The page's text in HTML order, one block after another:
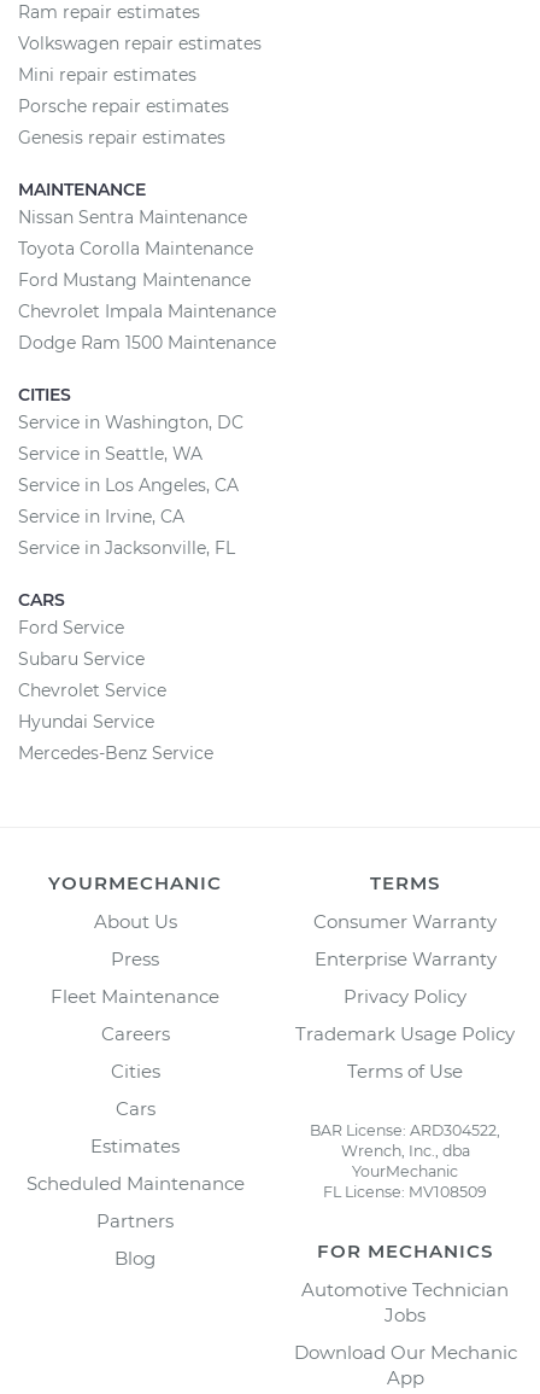
Ram repair estimates
Volkswagen repair estimates
Mini repair estimates
Porsche repair estimates
Genesis repair estimates
MAINTENANCE
Nissan Sentra Maintenance
Toyota Corolla Maintenance
Ford Mustang Maintenance
Chevrolet Impala Maintenance
Dodge Ram 1500 Maintenance
CITIES
Service in Washington, DC
Service in Seattle, WA
Service in Los Angeles, CA
Service in Irvine, CA
Service in Jacksonville, FL
CARS
Ford Service
Subaru Service
Chevrolet Service
Hyundai Service
Mercedes-Benz Service
YOURMECHANIC
About Us
Press
Fleet Maintenance
Careers
Cities
Cars
Estimates
Scheduled Maintenance
Partners
Blog
TERMS
Consumer Warranty
Enterprise Warranty
Privacy Policy
Trademark Usage Policy
Terms of Use
BAR License: ARD304522,
Wrench, Inc., dba
YourMechanic
FL License: MV108509
FOR MECHANICS
Automotive Technician
Jobs
Download Our Mechanic
App